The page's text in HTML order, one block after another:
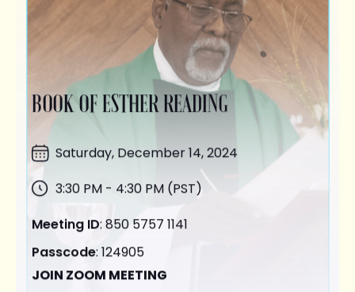
BOOK OF ESTHER READING
Saturday, December 14, 2024
3:30 PM - 4:30 PM (PST)
Meeting ID: 850 5757 1141
Passcode: 124905
JOIN ZOOM MEETING